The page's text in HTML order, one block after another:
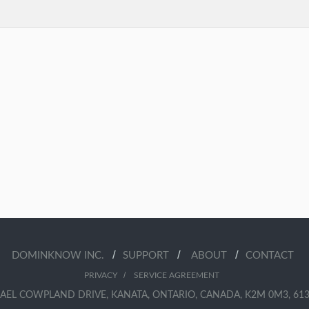
DOMINKNOW INC. / SUPPORT / ABOUT / CONTACT
PRIVACY/ SERVICE AGREEMENT
COWPLAND DRIVE, KANATA, ONTARIO, CANADA, K2M 0M3,